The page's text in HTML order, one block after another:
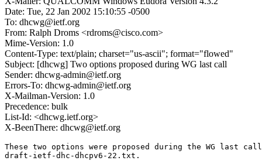
Date: Tue, 22 Jan 2002 15:10:55 -0500
To: dhcwg@ietf.org
From: Ralph Droms <rdroms@cisco.com>
Mime-Version: 1.0
Content-Type: text/plain; charset="us-ascii"; format="flowed"
Subject: [dhcwg] Two options proposed during WG last call
Sender: dhcwg-admin@ietf.org
Errors-To: dhcwg-admin@ietf.org
X-Mailman-Version: 1.0
Precedence: bulk
List-Id: <dhcwg.ietf.org>
X-BeenThere: dhcwg@ietf.org
These two options were proposed during the WG last
draft-ietf-dhc-dhcpv6-22.txt.